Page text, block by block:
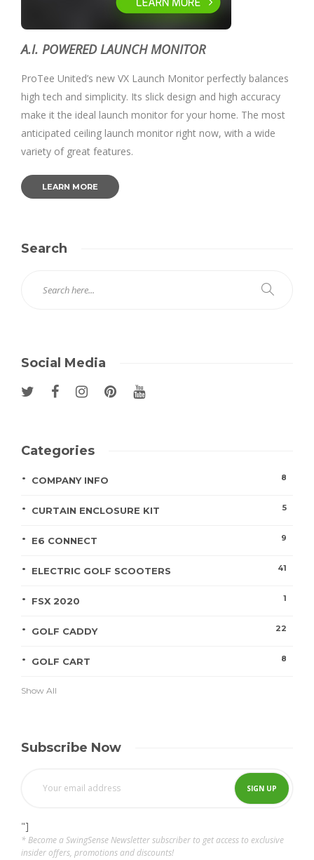
A.I. POWERED LAUNCH MONITOR
ProTee United’s new VX Launch Monitor perfectly balances
high tech and simplicity. Its slick design and high accuracy
make it the ideal launch monitor for your home. The most
anticipated ceiling launch monitor right now, with a wide
variety of great features.
LEARN MORE
Search
Social Media
Categories
COMPANY INFO 8
CURTAIN ENCLOSURE KIT 5
E6 CONNECT 9
ELECTRIC GOLF SCOOTERS 41
FSX 2020 1
GOLF CADDY 22
GOLF CART 8
Show All
Subscribe Now
"]
* Become a SwingSense Newsletter subscriber to get access to exclusive
insider offers, promotions and discounts!